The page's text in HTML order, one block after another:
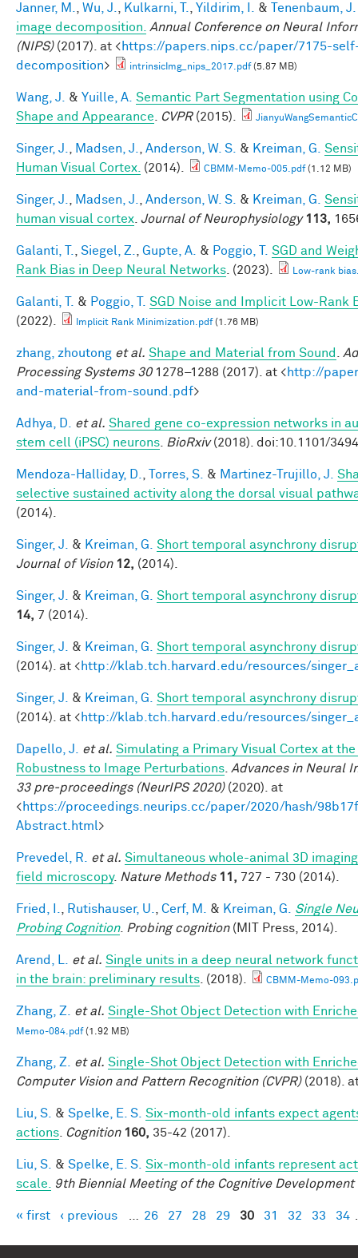
Janner, M. Wu, J. Kulkarni, T. Yildirim, I. &
Tenenbaum,
image decomposition.
Annual Conference on Neural
(NIPS)(2017). at <https://papers.nips.cc/paper/7175-
decomposition> intrinsicImg_nips_2017.pdf(5.87 MB)
Wang, J. & Yuille, A. Semantic Part Segmentation using
Shape and Appearance
CVPR(2015).
Singer, J. Madsen, J. Anderson, W. S. & Kreiman, G.
Human Visual Cortex. (2014). CBMM-Memo-005.pdf(1.12 MB)
Singer, J. Madsen, J. Anderson, W. S. & Kreiman, G.
human visual cortex Journal of Neurophysiology 113,
Galanti, T. Siegel, Z. Gupte, A. & Poggio, T.
SGD and
Rank Bias in Deep Neural Networks . (2023). Low-rank
Galanti, T. & Poggio, T.
SGD Noise and Implicit Low-Rank
(2022).
Implicit Rank Minimization.pdf(1.76 MB)
zhang, zhoutong et al. Shape and Material from Sound
Processing Systems 301278–1288 (2017). at <http://
and-material-from-sound.pdf>
Adhya, D. et al. Shared gene co-expression networks in
stem cell (iPSC) neurons
BioRxiv(2018). doi:10.1101/
Mendoza-Halliday, D. Torres, S. & Martinez-Trujillo, J.
selective sustained activity along the dorsal visual
(2014).
Singer, J. & Kreiman, G.
Short temporal asynchrony
Journal of Vision 12, (2014).
Singer, J. & Kreiman, G.
Short temporal asynchrony
14, 7 (2014).
Singer, J. & Kreiman, G.
Short temporal asynchrony
(2014). at <http://klab.tch.harvard.edu/resources/
Singer, J. & Kreiman, G.
Short temporal asynchrony
(2014). at <http://klab.tch.harvard.edu/resources/
Dapello, J. et al. Simulating a Primary Visual Cortex at
Robustness to Image Perturbations Advances in Neural
33 pre-proceedings (NeurIPS 2020)(2020). at
<https://proceedings.neurips.cc/paper/2020/hash/
Abstract.html>
Prevedel, R. et al. Simultaneous whole-animal 3D
field microscopy. Nature Methods 11, 727 - 730 (2014).
Fried, I. Rutishauser, U. Cerf, M. & Kreiman, G.
Single
Probing Cognition. Probing cognition(MIT Press, 2014).
Arend, L. et al. Single units in a deep neural network
in the brain: preliminary results . (2018). CBMM-Memo-
Zhang, Z. et al. Single-Shot Object Detection with
Memo-084.pdf(1.92 MB)
Zhang, Z. et al. Single-Shot Object Detection with
Computer Vision and Pattern Recognition (CVPR)(2018).
Liu, S. & Spelke, E. S. Six-month-old infants expect
actions
Cognition 160, 35-42 (2017).
Liu, S. & Spelke, E. S. Six-month-old infants represent
scale.
9th Biennial Meeting of the Cognitive Development
Pages
« first ‹ previous 26 27 28 29 30 31 32 33 34